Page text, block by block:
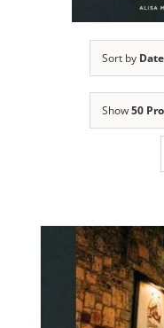
Sort by Date
Show50